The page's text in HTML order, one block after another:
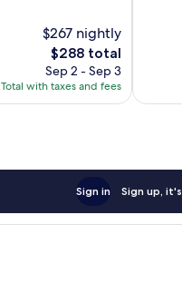
$267 nightly
The
price
is
$288
$288 total
Sep 2 - Sep 3
Total with taxes and fees
Sign in Sign up,